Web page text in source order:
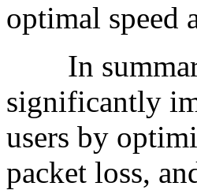
optimal speed
In
significantly
users by
packet loss,